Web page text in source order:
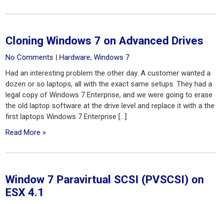
Cloning Windows 7 on Advanced Drives
No Comments |Hardware,Windows 7
Had an interesting problem the other day. A customer wanted a
dozen or so laptops, all with the exact same setups. They had a
legal copy of Windows 7 Enterprise, and we were going to erase
the old laptop software at the drive level and replace it with a the
first laptops Windows 7 Enterprise […]
Read More »
Window 7 Paravirtual SCSI (PVSCSI) on
ESX 4.1